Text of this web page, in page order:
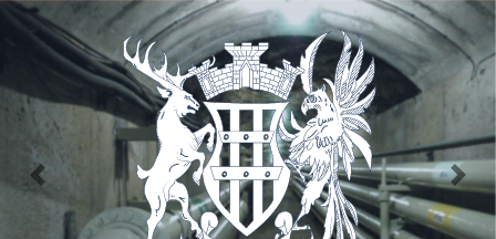
Previous Next